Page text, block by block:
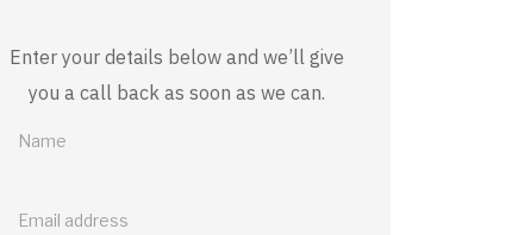
Enter your details below and we’ll give
you a call back as soon as we can.
Call